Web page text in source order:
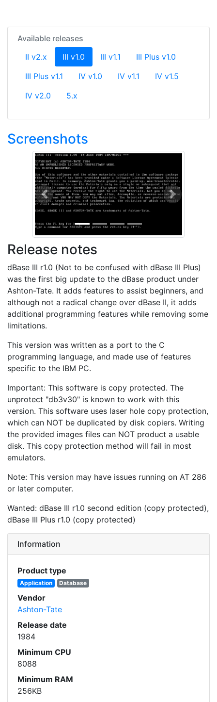
Available releases
II v2.x
III v1.0 (current)
III v1.1
III Plus v1.0
III Plus v1.1
IV v1.0 IV v1.1
IV v1.5
IV v2.0
5.x
Screenshots
Previous Next
Release notes
dBase III r1.0 (Not to be confused with dBase III Plus)
was the first big update to the dBase product under
Ashton-Tate. It adds features to assist beginners, and
although not a radical change over dBase II, it adds
additional programming features while removing some
limitations.
This version was written as a port to the C
programming language, and made use of features
specific to the IBM PC.
Important: This software is copy protected. The
unprotect "db3v30" is known to work with this
version. This software uses laser hole copy protection,
which can NOT be duplicated by disk copiers. Writing
the provided images files can NOT product a usable
disk. This copy protection method will fail in most
emulators.
Note: This version may have issues running on AT 286
or later computer.
Wanted: dBase III r1.0 second edition (copy protected),
dBase III Plus r1.0 (copy protected)
Information
Product type
Application Database
Vendor
Ashton-Tate
Release date
1984
Minimum CPU
8088
Minimum RAM
256KB